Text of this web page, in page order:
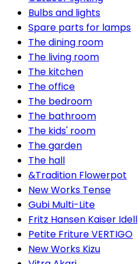
Bulbs and lights
Spare parts for lamps
The dining room
The living room
The kitchen
The office
The bedroom
The bathroom
The kids' room
The garden
The hall
&Tradition Flowerpot
New Works Tense
Gubi Multi-Lite
Fritz Hansen Kaiser Idell
Petite Friture VERTIGO
New Works Kizu